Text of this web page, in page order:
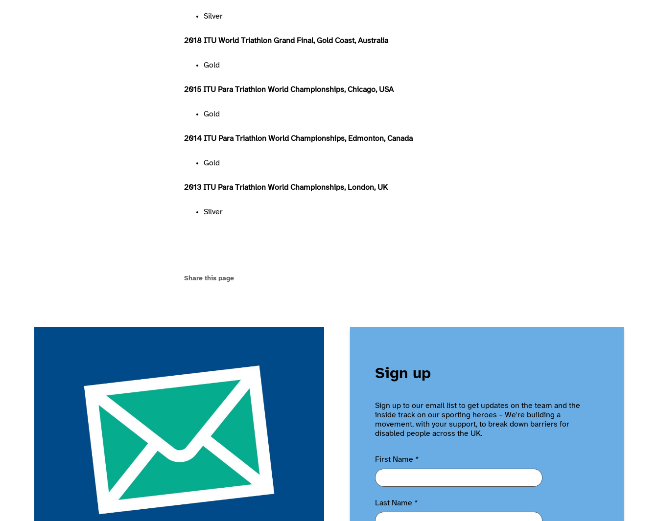
Silver
2018 ITU World Triathlon Grand Final, Gold Coast, Australia
Gold
2015 ITU Para Triathlon World Championships, Chicago, USA
Gold
2014 ITU Para Triathlon World Championships, Edmonton, Canada
Gold
2013 ITU Para Triathlon World Championships, London, UK
Silver
Share this page
Sign up
Sign up to our email list to get updates on the team and the
inside track on our sporting heroes – We're building a
movement, with your support, to break down barriers for
disabled people across the UK.
First Name *
Last Name *